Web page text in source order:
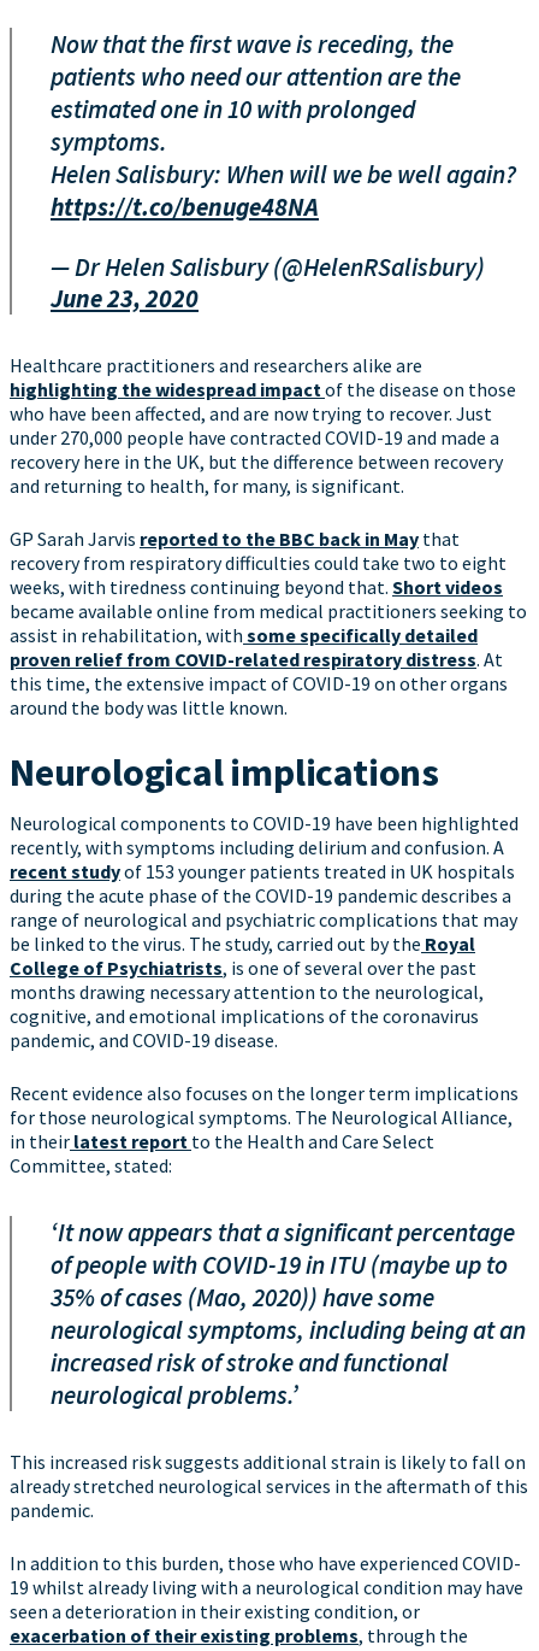
Now that the first wave is receding, the
patients who need our attention are the
estimated one in 10 with prolonged
symptoms.
Helen Salisbury: When will we be well again?
https://t.co/benuge48NA
— Dr Helen Salisbury (@HelenRSalisbury)
June 23, 2020
Healthcare practitioners and researchers alike are
highlighting the widespread impactof the disease on those
who have been affected, and are now trying to recover. Just
under 270,000 people have contracted COVID-19 and made a
recovery here in the UK, but the difference between recovery
and returning to health, for many, is significant.
GP Sarah Jarvis reported to the BBC back in May that
recovery from respiratory difficulties could take two to eight
weeks, with tiredness continuing beyond that. Short videos
became available online from medical practitioners seeking to
assist in rehabilitation, with some specifically detailed
proven relief from COVID-related respiratory distress. At
this time, the extensive impact of COVID-19 on other organs
around the body was little known.
Neurological implications
Neurological components to COVID-19 have been highlighted
recently, with symptoms including delirium and confusion. A
recent studyof 153 younger patients treated in UK hospitals
during the acute phase of the COVID-19 pandemic describes a
range of neurological and psychiatric complications that may
be linked to the virus. The study, carried out by the Royal
College of Psychiatrists, is one of several over the past
months drawing necessary attention to the neurological,
cognitive, and emotional implications of the coronavirus
pandemic, and COVID-19 disease.
Recent evidence also focuses on the longer term implications
for those neurological symptoms. The Neurological Alliance,
in their latest report to the Health and Care Select
Committee, stated:
‘It now appears that a significant percentage
of people with COVID-19 in ITU (maybe up to
35% of cases (Mao, 2020)) have some
neurological symptoms, including being at an
increased risk of stroke and functional
neurological problems.’
This increased risk suggests additional strain is likely to fall on
already stretched neurological services in the aftermath of this
pandemic.
In addition to this burden, those who have experienced COVID-
19 whilst already living with a neurological condition may have
seen a deterioration in their existing condition, or
exacerbation of their existing problems, through the